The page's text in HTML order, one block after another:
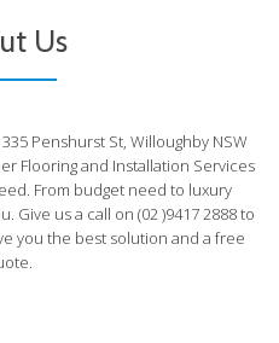
Us
Penshurst St, Willoughby NSW
Flooring and Installation Services
From budget need to luxury
Give us a call on (02 )9417 2888 to
you the best solution and a free